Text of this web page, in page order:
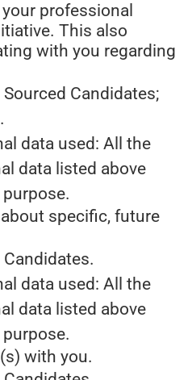
professional
This also
with you regarding
Candidates;
data used: All the
data listed above
specific, future
data used: All the
data listed above
with you.